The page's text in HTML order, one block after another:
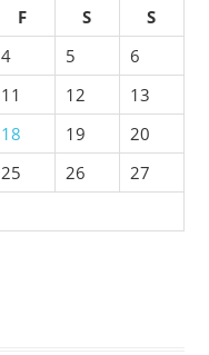
F S
S
4 5
6
11 12
13
18 19
20
25 26
27